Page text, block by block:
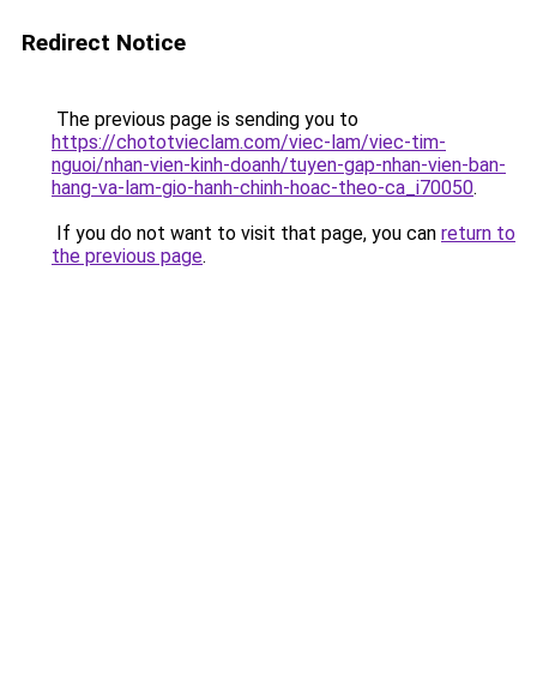
Redirect Notice
The previous page is sending you to
https://chototvieclam.com/viec-lam/viec-tim-
nguoi/nhan-vien-kinh-doanh/tuyen-gap-nhan-vien-ban-
hang-va-lam-gio-hanh-chinh-hoac-theo-ca_i70050.
If you do not want to visit that page, you can return to
the previous page.